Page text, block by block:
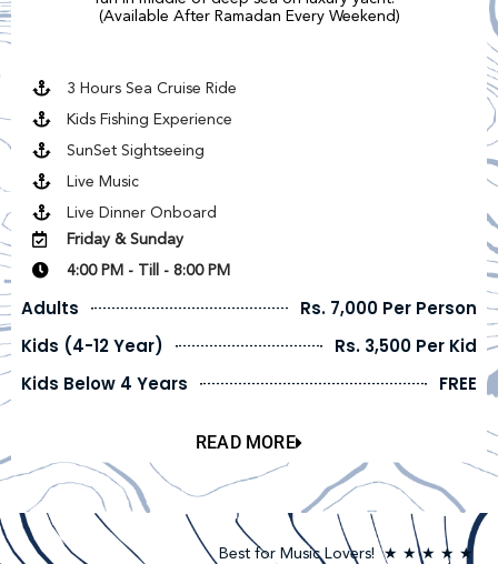
(Available After Ramadan Every Weekend)
3 Hours Sea Cruise Ride
Kids Fishing Experience
SunSet Sightseeing
Live Music
Live Dinner Onboard
Friday & Sunday
4:00 PM - Till - 8:00 PM
Adults
Rs. 7,000 Per Person
Kids (4-12 Year)
Rs. 3,500 Per Kid
Kids Below 4 Years
FREE
READ MORE
Best for Music Lovers! ★ ★ ★ ★ ★